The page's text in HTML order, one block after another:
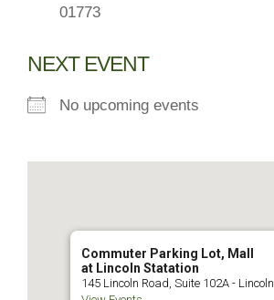
01773
NEXT EVENT
No upcoming events
Commuter Parking Lot, Mall
at Lincoln Statation
145 Lincoln Road, Suite 102A - Lincoln